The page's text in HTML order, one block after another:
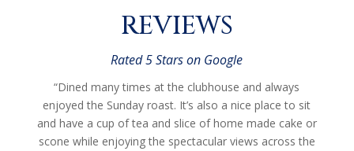
REVIEWS
Rated 5 Stars on Google
“Dined many times at the clubhouse and always
enjoyed the Sunday roast. It’s also a nice place to sit
and have a cup of tea and slice of home made cake or
scone while enjoying the spectacular views across the